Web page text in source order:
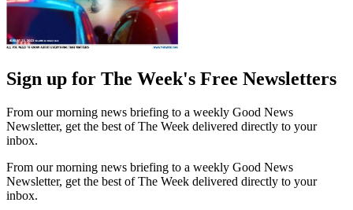
Sign up for The Week's Free Newsletters
From our morning news briefing to a weekly Good News
Newsletter, get the best of The Week delivered directly to your
inbox.
From our morning news briefing to a weekly Good News
Newsletter, get the best of The Week delivered directly to your
inbox.